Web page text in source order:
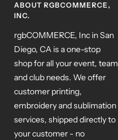
ABOUT RGBCOMMERCE,
INC.
rgbCOMMERCE, Inc in San
Diego, CA is a one-stop
shop for all your event, team
and club needs. We offer
customer printing,
embroidery and sublimation
services, shipped directly to
your customer - no